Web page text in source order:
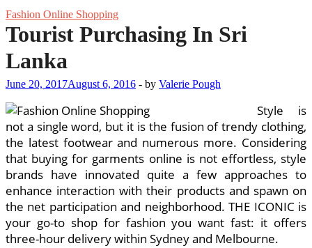
Fashion Online Shopping
Tourist Purchasing In Sri
Lanka
June 20, 2017August 6, 2016 - by Valerie Pough
Style is
not a single word, but it is the fusion of trendy clothing,
the latest footwear and numerous more. Considering
that buying for garments online is not effortless, style
brands have innovated quite a few approaches to
enhance interaction with their products and spawn on
the net participation and neighborhood. THE ICONIC is
your go-to shop for fashion you want fast: it offers
three-hour delivery within Sydney and Melbourne.